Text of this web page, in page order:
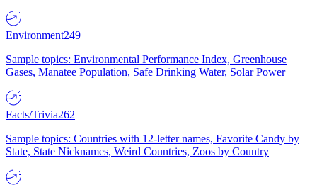
Environment249
Sample topics: Environmental Performance Index, Greenhouse
Gases, Manatee Population, Safe Drinking Water, Solar Power
Facts/Trivia262
Sample topics: Countries with 12-letter names, Favorite Candy by
State, State Nicknames, Weird Countries, Zoos by Country